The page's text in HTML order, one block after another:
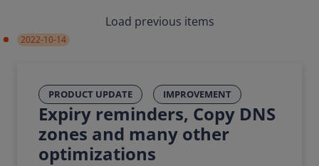
Load previous items
2022-10-14
PRODUCT UPDATE IMPROVEMENT
Expiry reminders, Copy DNS
zones and many other
optimizations